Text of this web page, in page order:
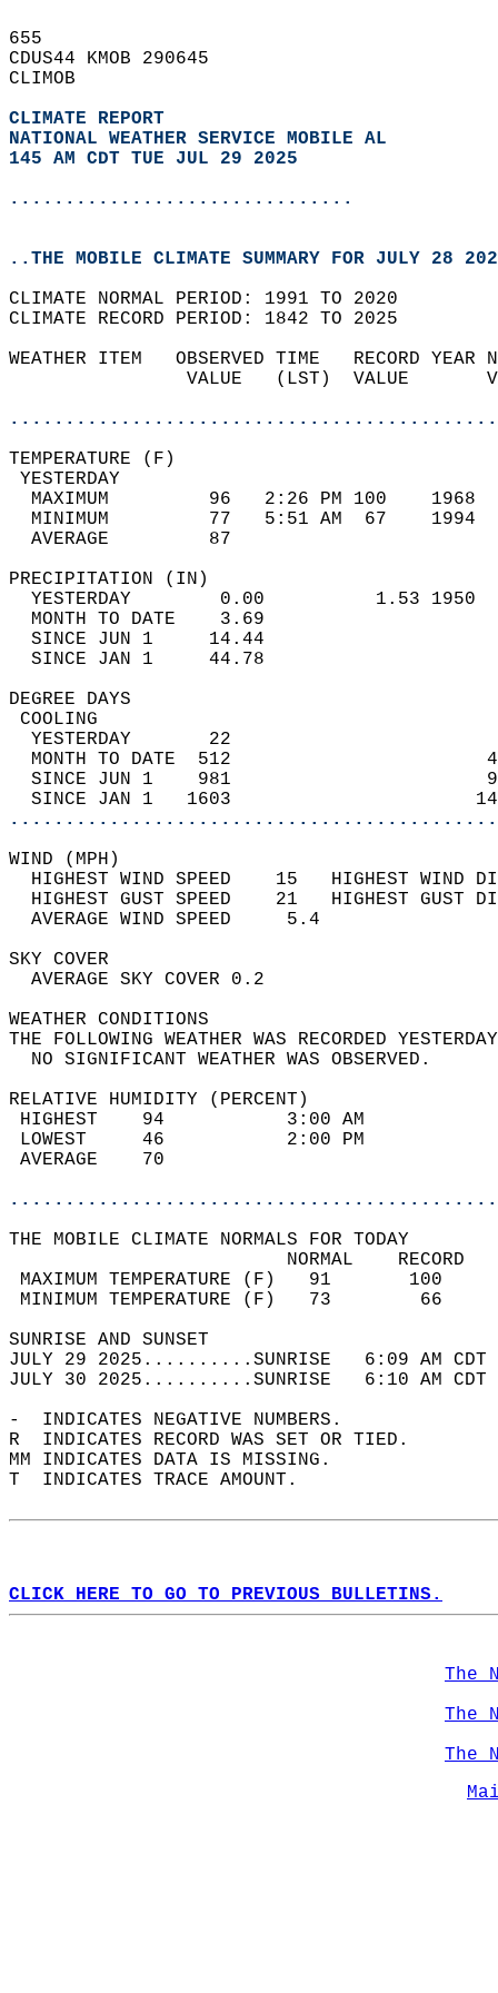
655
CDUS44 KMOB 290645
CLIMOB
CLIMATE REPORT
NATIONAL WEATHER SERVICE MOBILE AL
145 AM CDT TUE JUL 29 2025
...............................
..THE MOBILE CLIMATE SUMMARY FOR JULY 28
CLIMATE NORMAL PERIOD: 1991 TO 2020
CLIMATE RECORD PERIOD: 1842 TO 2025
WEATHER ITEM   OBSERVED TIME   RECORD
VALUE   (LST)  VALUE
MAXIMUM         96   2:26 PM 100
MINIMUM         77   5:51 AM  67
AVERAGE         87
YESTERDAY        0.00          1.53
MONTH TO DATE    3.69
SINCE JUN 1     14.44
SINCE JAN 1     44.78
DEGREE
YESTERDAY       22
MONTH TO DATE  512
SINCE JUN 1    981
SINCE JAN 1   1603
WIND
HIGHEST WIND SPEED    15   HIGHEST
HIGHEST GUST SPEED    21   HIGHEST
AVERAGE WIND
SKY
AVERAGE SKY
WEATHER
THE FOLLOWING WEATHER WAS
NO SIGNIFICANT
RELATIVE HUMIDITY (PERCENT)
HIGHEST    94
LOWEST     46
THE MOBILE CLIMATE NORMALS FOR TODAY
MAXIMUM TEMPERATURE
MINIMUM TEMPERATURE
SUNRISE
JULY 29 2025..........SUNRISE   6:09 AM
JULY 30 2025..........SUNRISE   6:10 AM
-  INDICATES NEGATIVE NUMBERS.
R  INDICATES RECORD WAS SET OR TIED.
MM INDICATES DATA IS MISSING.
T  INDICATES TRACE AMOUNT.
CLICK HERE TO GO TO PREVIOUS BULLETINS.
The
The
The